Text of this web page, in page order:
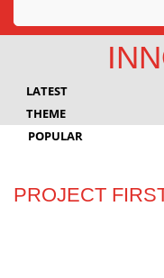
Awards
Innovation
LATEST
THEME
POPULAR
PROJECT